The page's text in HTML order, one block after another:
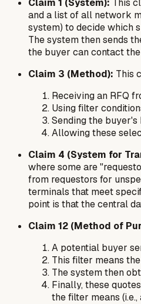
and a list of all network
system) to decide which
The system then sends
the buyer can contact
Claim 3 (Method): This
Receiving an RFQ
Using filter
Sending the buyer's
Allowing these
Claim 4 (System for
where some are
from requestors for
terminals that meet
point is that the central
Claim 12 (Method of
A potential buyer
This filter means
The system then
Finally, these
the filter means